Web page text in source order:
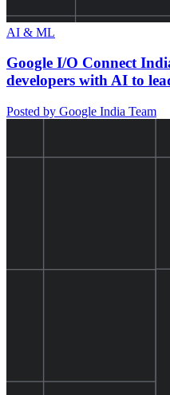
AI & ML
Google I/O Connect
developers with AI to
Posted by Google India Team